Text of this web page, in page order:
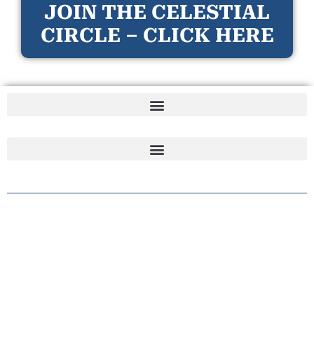
JOIN THE CELESTIAL
CIRCLE – CLICK HERE